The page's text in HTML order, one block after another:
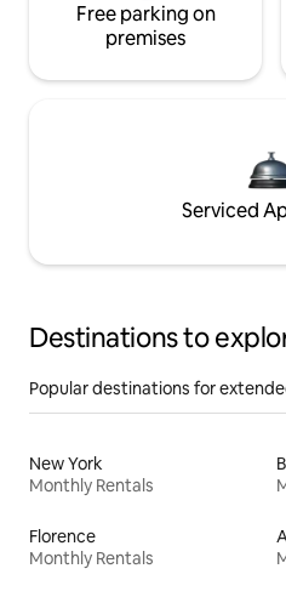
Free parking on
premises
Serviced
Destinations to
Popular destinations for
New York
Monthly Rentals
Florence
Monthly Rentals